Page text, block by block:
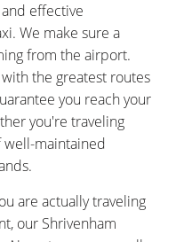
effective
We make sure a
from the airport.
the greatest routes
you reach your
you're traveling
well-maintained
are actually traveling
our Shrivenham